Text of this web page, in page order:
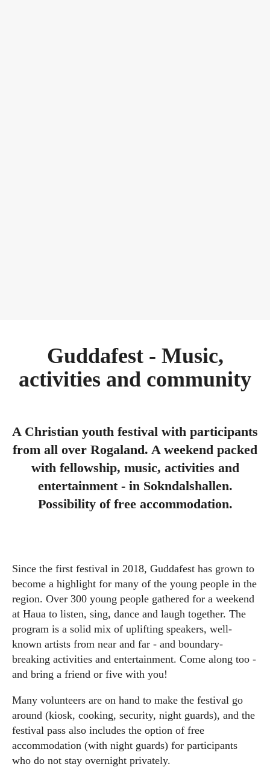
Guddafest - Music,
activities and community
A Christian youth festival with participants
from all over Rogaland. A weekend packed
with fellowship, music, activities and
entertainment - in Sokndalshallen.
Possibility of free accommodation.
Since the first festival in 2018, Guddafest has grown to
become a highlight for many of the young people in the
region. Over 300 young people gathered for a weekend
at Haua to listen, sing, dance and laugh together. The
program is a solid mix of uplifting speakers, well-
known artists from near and far - and boundary-
breaking activities and entertainment. Come along too -
and bring a friend or five with you!
Many volunteers are on hand to make the festival go
around (kiosk, cooking, security, night guards), and the
festival pass also includes the option of free
accommodation (with night guards) for participants
who do not stay overnight privately.